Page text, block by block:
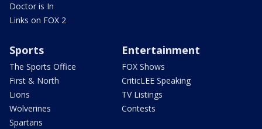
Doctor is In
Links on FOX 2
Sports
The Sports Office
First & North
Lions
Wolverines
Spartans
Entertainment
FOX Shows
CriticLEE Speaking
TV Listings
Contests